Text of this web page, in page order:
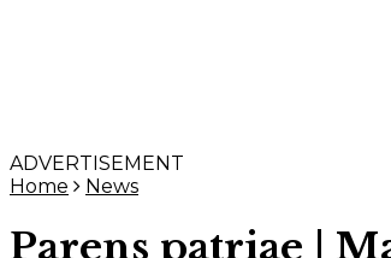
ADVERTISEMENT
Home
News
Parens patriae |